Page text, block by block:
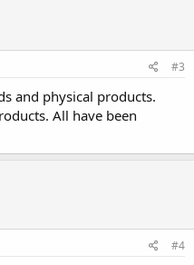
#3
and physical products.
All have been
#4